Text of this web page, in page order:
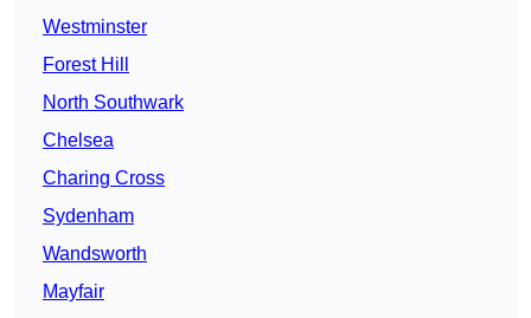
Westminster
Forest Hill
North Southwark
Chelsea
Charing Cross
Sydenham
Wandsworth
Mayfair